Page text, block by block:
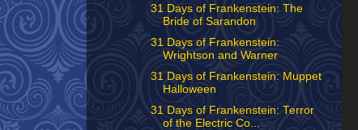
31 Days of Frankenstein: The
Bride of Sarandon
31 Days of Frankenstein:
Wrightson and Warner
31 Days of Frankenstein: Muppet
Halloween
31 Days of Frankenstein: Terror
of the Electric Co...